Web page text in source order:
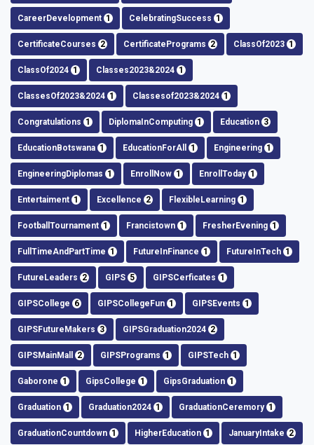
CareerDevelopment 1 CelebratingSuccess 1
CertificateCourses 2 CertificatePrograms 2 ClassOf2023 1
ClassOf2024 1 Classes2023&2024 1
ClassesOf2023&2024 1 Classesof2023&2024 1
Congratulations 1 DiplomaInComputing 1 Education 3
EducationBotswana 1 EducationForAll 1 Engineering 1
EngineeringDiplomas 1 EnrollNow 1 EnrollToday 1
Entertaiment 1 Excellence 2 FlexibleLearning 1
FootballTournament 1 Francistown 1 FresherEvening 1
FullTimeAndPartTime 1 FutureInFinance 1 FutureInTech 1
FutureLeaders 2 GIPS 5 GIPSCerficates 1
GIPSCollege 6 GIPSCollegeFun 1 GIPSEvents 1
GIPSFutureMakers 3 GIPSGraduation2024 2
GIPSMainMall 2 GIPSPrograms 1 GIPSTech 1
Gaborone 1 GipsCollege 1 GipsGraduation 1
Graduation 1 Graduation2024 1 GraduationCeremory 1
GraduationCountdown 1 HigherEducation 1 JanuaryIntake 2